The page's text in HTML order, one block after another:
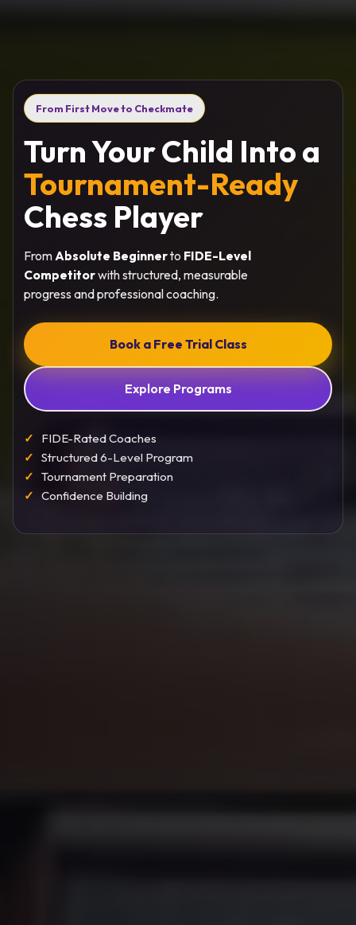
From First Move to Checkmate
Turn Your Child Into a
Tournament-Ready
Chess Player
From Absolute Beginnerto FIDE-Level
Competitorwith structured, measurable
progress and professional coaching.
Book a Free Trial Class
Explore Programs
FIDE-Rated Coaches
Structured 6-Level Program
Tournament Preparation
Confidence Building